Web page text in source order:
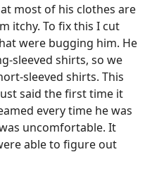
most of his clothes are
itchy. To fix this I cut
were bugging him. He
sleeved shirts, so we
sleeved shirts. This
said the first time it
every time he was
uncomfortable. It
able to figure out